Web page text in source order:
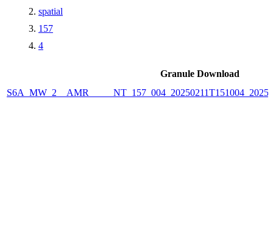
spatial
157
4
Granule Download